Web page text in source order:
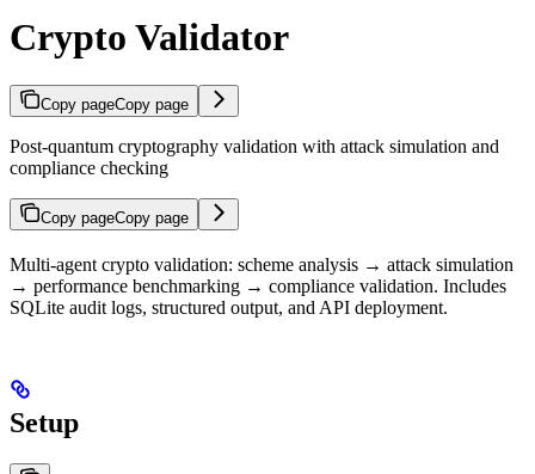
Crypto Validator
Copy pageCopy page
Post-quantum cryptography validation with attack simulation and
compliance checking
Copy pageCopy page
Multi-agent crypto validation: scheme analysis → attack simulation
→ performance benchmarking → compliance validation. Includes
SQLite audit logs, structured output, and API deployment.
Setup